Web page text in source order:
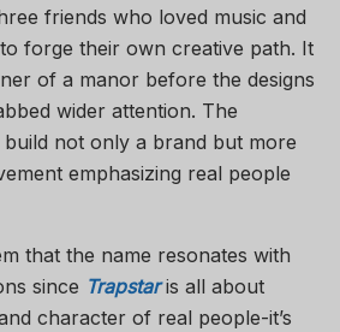
friends who loved music and
forge their own creative path. It
of a manor before the designs
wider attention. The
not only a brand but more
emphasizing real people
that the name resonates with
since Trapstaris all about
character of real people-it’s